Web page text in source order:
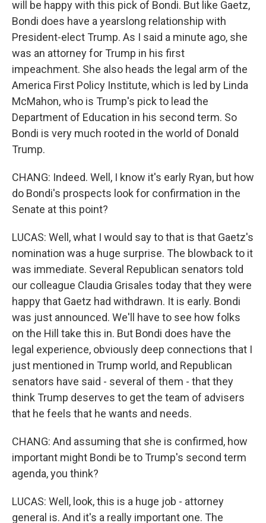
will be happy with this pick of Bondi. But like Gaetz,
Bondi does have a yearslong relationship with
President-elect Trump. As I said a minute ago, she
was an attorney for Trump in his first
impeachment. She also heads the legal arm of the
America First Policy Institute, which is led by Linda
McMahon, who is Trump's pick to lead the
Department of Education in his second term. So
Bondi is very much rooted in the world of Donald
Trump.
CHANG: Indeed. Well, I know it's early Ryan, but how
do Bondi's prospects look for confirmation in the
Senate at this point?
LUCAS: Well, what I would say to that is that Gaetz's
nomination was a huge surprise. The blowback to it
was immediate. Several Republican senators told
our colleague Claudia Grisales today that they were
happy that Gaetz had withdrawn. It is early. Bondi
was just announced. We'll have to see how folks
on the Hill take this in. But Bondi does have the
legal experience, obviously deep connections that I
just mentioned in Trump world, and Republican
senators have said - several of them - that they
think Trump deserves to get the team of advisers
that he feels that he wants and needs.
CHANG: And assuming that she is confirmed, how
important might Bondi be to Trump's second term
agenda, you think?
LUCAS: Well, look, this is a huge job - attorney
general is. And it's a really important one. The